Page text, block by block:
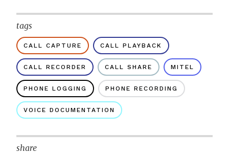
tags
CALL CAPTURE CALL PLAYBACK
CALL RECORDER CALL SHARE MITEL
PHONE LOGGING PHONE RECORDING
VOICE DOCUMENTATION
share